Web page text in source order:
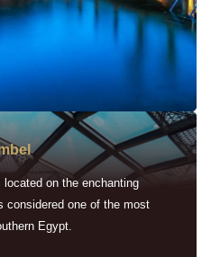
located on the enchanting
considered one of the most
Egypt.